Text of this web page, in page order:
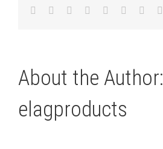
Facebook
TwitterLinkedIn
Reddit TumblrPinterest
About the Author:
elagproducts